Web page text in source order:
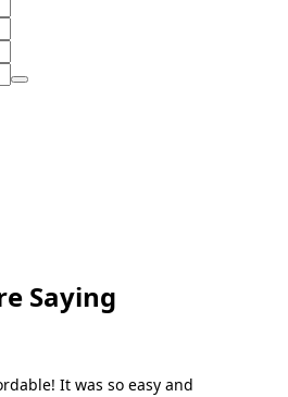
Saying
It was so easy and